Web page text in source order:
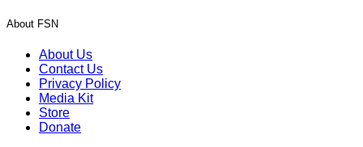
About FSN
About Us
Contact Us
Privacy Policy
Media Kit
Store
Donate